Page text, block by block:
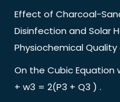
Effect of Charcoal-
Disinfection and Solar
Physiochemical
On the Cubic Equation
+ w3 = 2(P3 + Q3 ) .